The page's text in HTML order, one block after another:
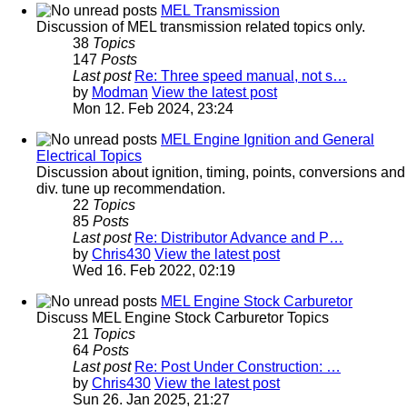
MEL Transmission
Discussion of MEL transmission related topics only.
38 Topics
147 Posts
Last post Re: Three speed manual, not s…
by Modman View the latest post
Mon 12. Feb 2024, 23:24
MEL Engine Ignition and General
Electrical Topics
Discussion about ignition, timing, points, conversions and
div. tune up recommendation.
22 Topics
85 Posts
Last post Re: Distributor Advance and P…
by Chris430 View the latest post
Wed 16. Feb 2022, 02:19
MEL Engine Stock Carburetor
Discuss MEL Engine Stock Carburetor Topics
21 Topics
64 Posts
Last post Re: Post Under Construction: …
by Chris430 View the latest post
Sun 26. Jan 2025, 21:27